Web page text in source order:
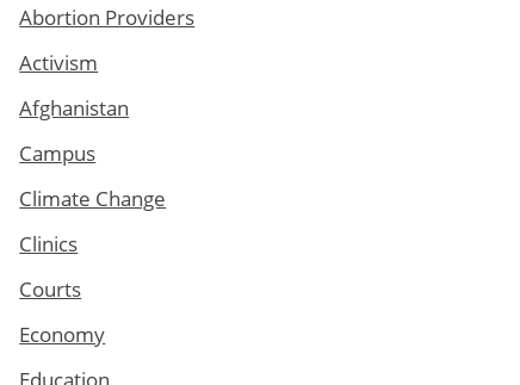
Abortion Providers
Activism
Afghanistan
Campus
Climate Change
Clinics
Courts
Economy
Education